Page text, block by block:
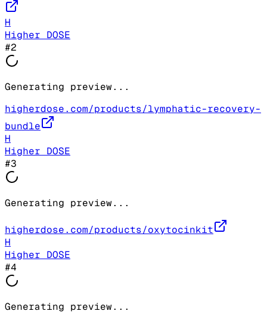
H
Higher DOSE
#2
Generating preview...
higherdose.com/products/lymphatic-recovery-
bundle
H
Higher DOSE
#3
Generating preview...
higherdose.com/products/oxytocinkit
H
Higher DOSE
#4
Generating preview...